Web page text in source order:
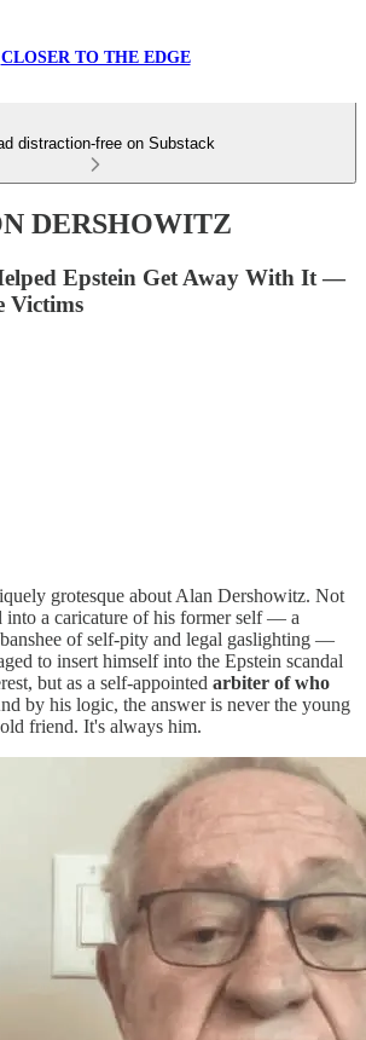
CLOSER TO THE EDGE
distraction-free on Substack
DERSHOWITZ
Epstein Get Away With It —
Victims
grotesque about Alan Dershowitz. Not
into a caricature of his former self — a
of self-pity and legal gaslighting —
to insert himself into the Epstein scandal
but as a self-appointed arbiter of who
by his logic, the answer is never the young
friend. It's always him.